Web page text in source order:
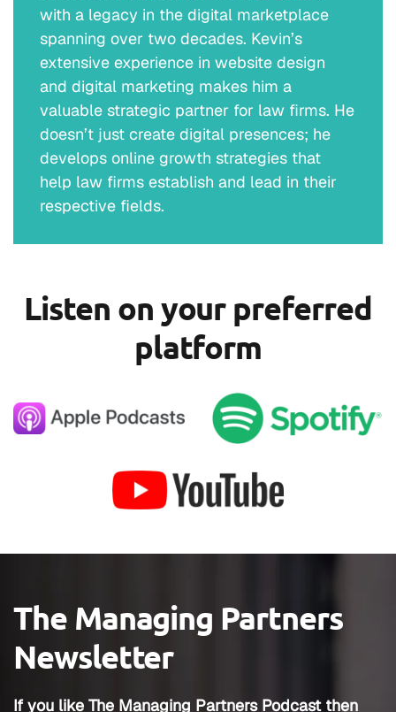
with a legacy in the digital marketplace
spanning over two decades. Kevin’s
extensive experience in website design
and digital marketing makes him a
valuable strategic partner for law firms. He
doesn’t just create digital presences; he
develops online growth strategies that
help law firms establish and lead in their
respective fields.
Listen on your preferred
platform
The Managing Partners
Newsletter
If you like The Managing Partners Podcast then